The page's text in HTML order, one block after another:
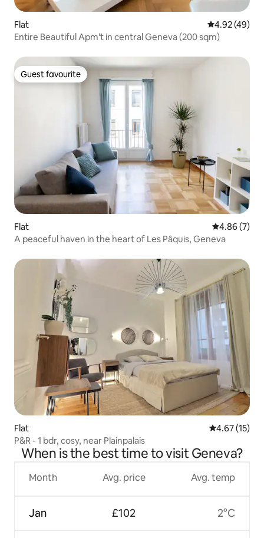
Flat 4.92 out of 5
4.92 (49)
Entire Beautiful Apm't in central Geneva (200 sqm)
Guest favourite
Guest favourite
Flat 4.86 out of
4.86 (7)
A peaceful haven in the heart of Les Pâquis, Geneva
Flat 4.67 out of 5
4.67 (15)
P&R - 1 bdr, cosy, near Plainpalais
When is the best time to visit Geneva?
Month
Jan
Avg. price
£102
Avg. temp
2°C